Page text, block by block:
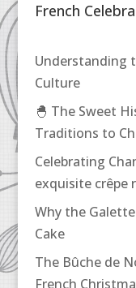
French
Understanding
Culture
🐣 The Sweet
Traditions to
Celebrating
exquisite crêpe
Why the
Cake
The Bûche de
French